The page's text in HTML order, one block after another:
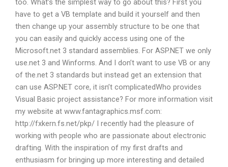
too. What’s the simplest way to go about this? First you
have to get a VB template and build it yourself and then
then change up your assembly structure to be one that
you can easily and quickly access using one of the
Microsoft.net 3 standard assemblies. For ASP.NET we only
use.net 3 and Winforms. And I don’t want to use VB or any
of the.net 3 standards but instead get an extension that
can use ASP.NET core, it isn’t complicatedWho provides
Visual Basic project assistance? For more information visit
my website at www.fantagraphics.msf.com:
http://fxkern.fs.net/pkp/ I recently had the pleasure of
working with people who are passionate about electronic
drafting. With the inspiration of my first drafts and
enthusiasm for bringing up more interesting and detailed